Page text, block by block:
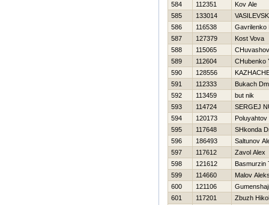
584
112351
Kov Ale
585
133014
586
116538
Gavrilenko
587
127379
Kost Vova
588
115065
589
112604
CHubenko
590
128556
591
112333
Bukach
592
113459
but nik
593
114724
SERGEJ
594
120173
Poluyahtov
595
117648
SHkonda
596
186493
Saltunov
597
117612
Zavol Alex
598
121612
Basmurzin
599
114660
Malov
600
121106
601
117201
Zbuzh